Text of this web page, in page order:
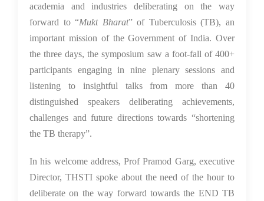
academia and industries deliberating on the way
forward to “Mukt Bharat” of Tuberculosis (TB), an
important mission of the Government of India. Over
the three days, the symposium saw a foot-fall of 400+
participants engaging in nine plenary sessions and
listening to insightful talks from more than 40
distinguished speakers deliberating achievements,
challenges and future directions towards “shortening
the TB therapy”.
In his welcome address, Prof Pramod Garg, executive
Director, THSTI spoke about the need of the hour to
deliberate on the way forward towards the END TB